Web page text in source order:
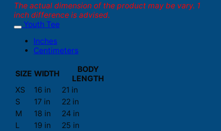
The actual dimension of the product may be vary. 1
inch difference is advised.
Youth Tee
Inches
Centimeters
SIZE WIDTH
BODY
LENGTH
XS
16 in
21 in
S
17 in
22 in
M
18 in
24 in
L
19 in
25 in